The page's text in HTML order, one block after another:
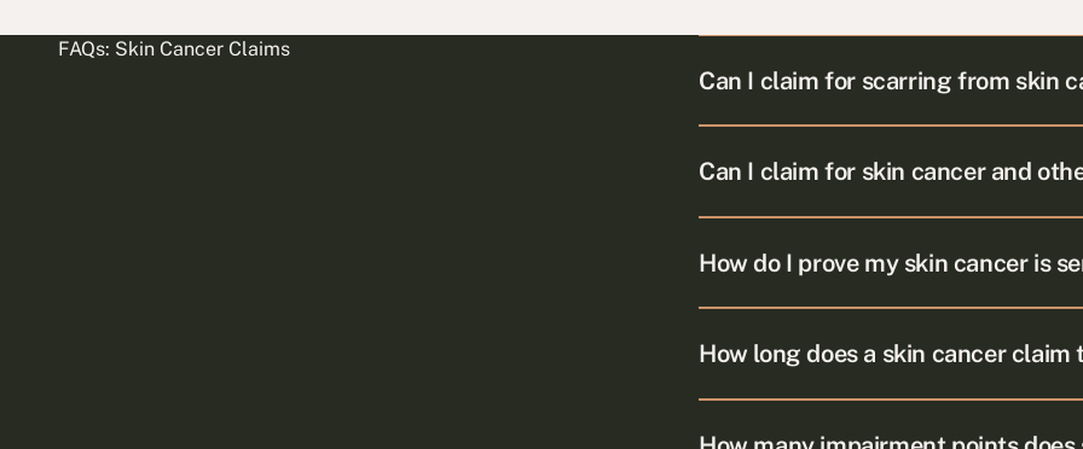
FAQs: Skin Cancer Claims
Can I claim for scarring from skin
Can I claim for skin cancer and
How do I prove my skin cancer is
How long does a skin cancer claim